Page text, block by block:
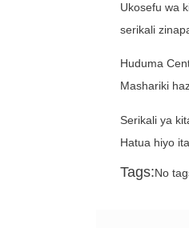
Ukosefu wa
serikali
Huduma
Mashariki
Serikali ya
Hatua hiyo
Tags:No